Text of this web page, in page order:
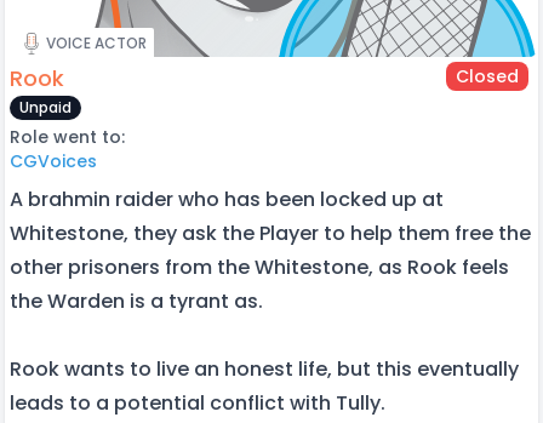
VOICE ACTOR
Rook Closed
Unpaid
Role went to:
CGVoices
A brahmin raider who has been locked up at
Whitestone, they ask the Player to help them free the
other prisoners from the Whitestone, as Rook feels
the Warden is a tyrant as.
Rook wants to live an honest life, but this eventually
leads to a potential conflict with Tully.